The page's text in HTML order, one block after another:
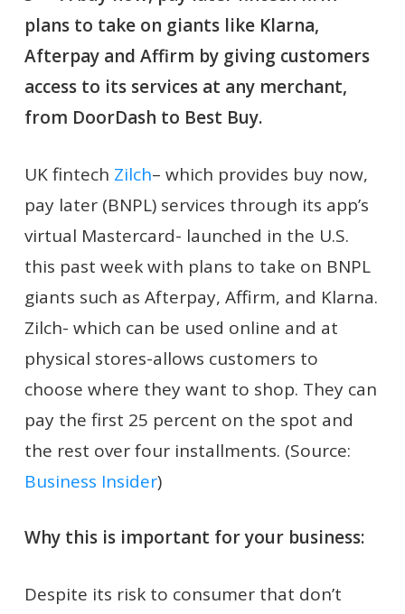
plans to take on giants like Klarna,
Afterpay and Affirm by giving customers
access to its services at any merchant,
from DoorDash to Best Buy.
UK fintech Zilch– which provides buy now,
pay later (BNPL) services through its app’s
virtual Mastercard- launched in the U.S.
this past week with plans to take on BNPL
giants such as Afterpay, Affirm, and Klarna.
Zilch- which can be used online and at
physical stores-allows customers to
choose where they want to shop. They can
pay the first 25 percent on the spot and
the rest over four installments. (Source:
Business Insider)
Why this is important for your business:
Despite its risk to consumer that don’t